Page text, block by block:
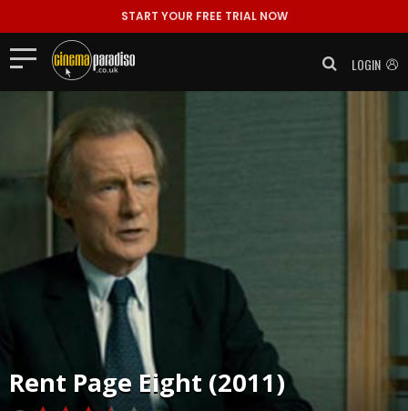
START YOUR FREE TRIAL NOW
LOGIN
Rent Page Eight (2011)